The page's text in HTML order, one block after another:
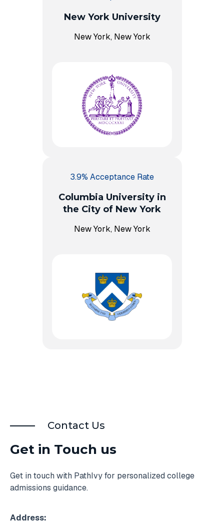
New York University
New York, New York
3.9% Acceptance Rate
Columbia University in
the City of New York
New York, New York
Contact Us
Get in Touch us
Get in touch with PathIvy for personalized college
admissions guidance.
Address: